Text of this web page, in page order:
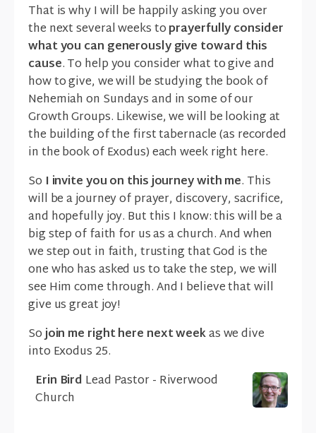
That is why I will be happily asking you over
the next several weeks toprayerfully consider
what you can generously give toward this
cause. To help you consider what to give and
how to give, we will be studying the book of
Nehemiah on Sundays and in some of our
Growth Groups. Likewise, we will be looking at
the building of the first tabernacle (as recorded
in the book of Exodus) each week right here.
So I invite you on this journey with me. This
will be a journey of prayer, discovery, sacrifice,
and hopefully joy. But this I know: this will be a
big step of faith for us as a church. And when
we step out in faith, trusting that God is the
one who has asked us to take the step, we will
see Him come through. And I believe that will
give us great joy!
Sojoin me right here next weekas we dive
into Exodus 25.
Erin Bird Lead Pastor - Riverwood
Church